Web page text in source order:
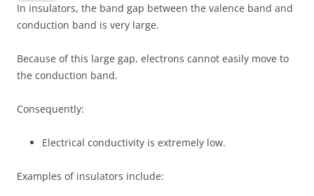
In insulators, the band gap between the valence band and
conduction band is very large.
Because of this large gap, electrons cannot easily move to
the conduction band.
Consequently:
Electrical conductivity is extremely low.
Examples of insulators include: